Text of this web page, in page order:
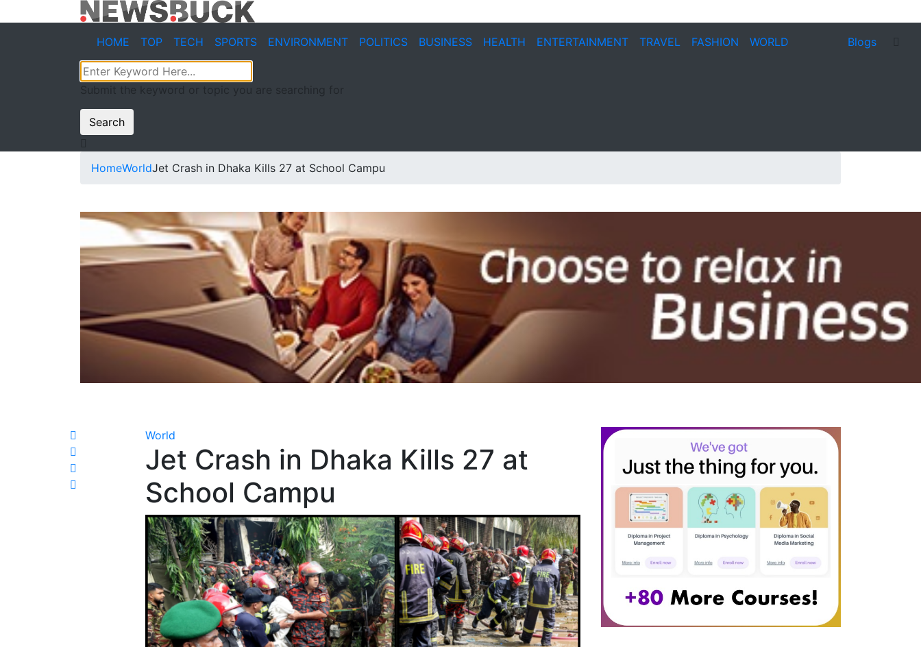
HOME TOP TECH SPORTS ENVIRONMENT POLITICS BUSINESS HEALTH ENTERTAINMENT TRAVEL FASHION WORLD Blogs
Submit the keyword or topic you are searching for
Search
HomeWorldJet Crash in Dhaka Kills 27 at School Campu
World
Jet Crash in Dhaka Kills 27 at
School Campu